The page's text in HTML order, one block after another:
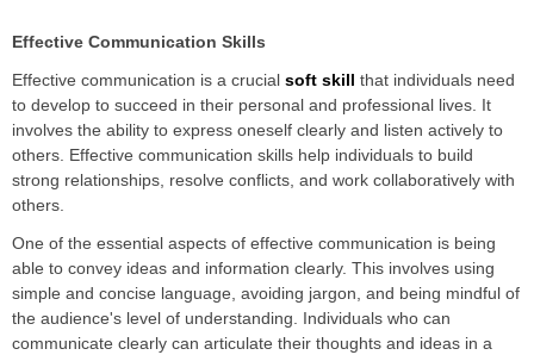
Effective Communication Skills
Effective communication is a crucial soft skill that individuals need
to develop to succeed in their personal and professional lives. It
involves the ability to express oneself clearly and listen actively to
others. Effective communication skills help individuals to build
strong relationships, resolve conflicts, and work collaboratively with
others.
One of the essential aspects of effective communication is being
able to convey ideas and information clearly. This involves using
simple and concise language, avoiding jargon, and being mindful of
the audience's level of understanding. Individuals who can
communicate clearly can articulate their thoughts and ideas in a